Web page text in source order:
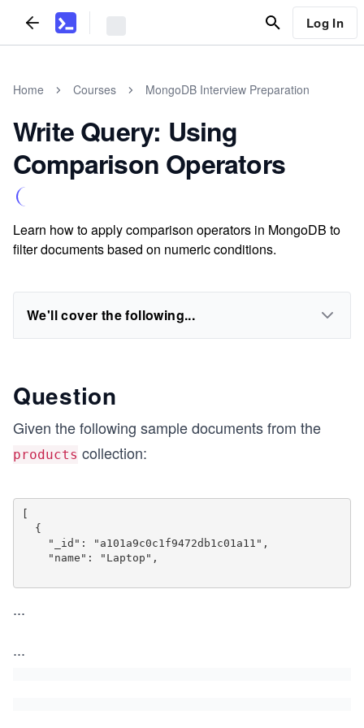
Log In
Home Courses MongoDB Interview Preparation
Write Query: Using
Comparison Operators
Learn how to apply comparison operators in MongoDB to
filter documents based on numeric conditions.
We'll cover the following...
Question
Given the following sample documents from the
products collection:
[
...
...